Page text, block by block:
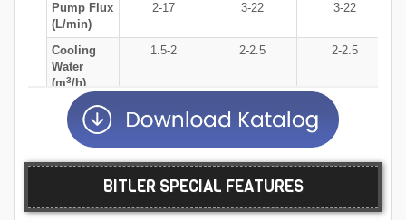
Pump Flux
(L/min)
2-17 3-22 3-22
Cooling
Water
(m3/h)
1.5-2 2-2.5 2-2.5
Production
Capacity
(Kg/h)
100-800 100-1000
Milling
0.4-2.0 0.4-2.0 0.4-2.0
BITLER SPECIAL FEATURES